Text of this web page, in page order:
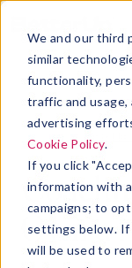
We and our third
similar
functionality,
traffic and usage,
advertising
Cookie Policy.
If you click
information with
campaigns; to
settings below. If
will be used to
Blog
Own a